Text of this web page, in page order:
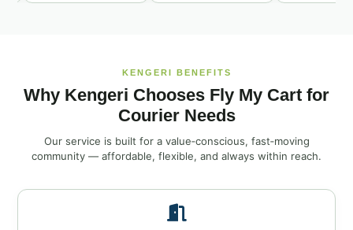
KENGERI BENEFITS
Why Kengeri Chooses Fly My Cart for
Courier Needs
Our service is built for a value‑conscious, fast‑moving
community — affordable, flexible, and always within reach.